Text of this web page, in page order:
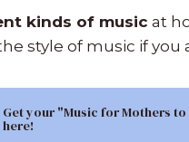
kinds of music at
style of music if you
Get your "Music for Mothers
here!